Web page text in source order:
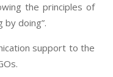
the principles of
by doing”.
support to the